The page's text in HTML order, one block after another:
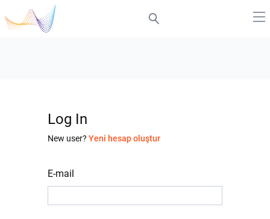
Log In
New user? Yeni hesap oluştur
E-mail